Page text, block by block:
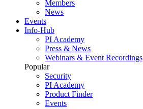
Members
News
Events
Info-Hub
PI Academy
Press & News
Webinars & Event Recordings
Popular
Security
PI Academy
Product Finder
Events